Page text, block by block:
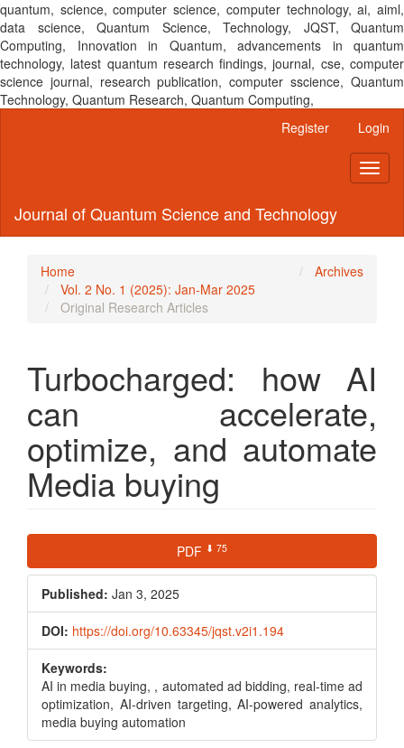
quantum, science, computer science, computer technology, ai, aiml,
data science, Quantum Science, Technology, JQST, Quantum
Computing, Innovation in Quantum, advancements in quantum
technology, latest quantum research findings, journal, cse, computer
science journal, research publication, computer sscience, Quantum
Technology, Quantum Research, Quantum Computing,
Register Login
Journal of Quantum Science and Technology
Home
Archives
Vol. 2 No. 1 (2025): Jan-Mar 2025
Original Research Articles
Turbocharged: how AI
can accelerate,
optimize, and automate
Media buying
Article
Sidebar
PDF ⬇ 75
Published: Jan 3, 2025
DOI: https://doi.org/10.63345/jqst.v2i1.194
Keywords:
AI in media buying, , automated ad bidding, real-time ad
optimization, AI-driven targeting, AI-powered analytics,
media buying automation